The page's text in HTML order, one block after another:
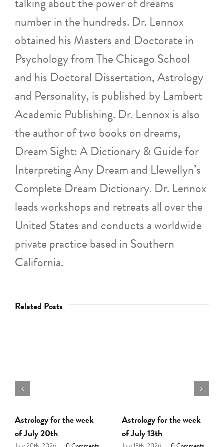
number in the hundreds. Dr. Lennox
obtained his Masters and Doctorate in
Psychology from The Chicago School
and his Doctoral Dissertation, Astrology
and Personality, is published by Lambert
Academic Publishing. Dr. Lennox is also
the author of two books on dreams,
Dream Sight: A Dictionary & Guide for
Interpreting Any Dream and Llewellyn’s
Complete Dream Dictionary. Dr. Lennox
leads workshops and retreats all over the
United States and conducts a worldwide
private practice based in Southern
California.
Related Posts
for the week
20th
Astrology for the week
of July 13th